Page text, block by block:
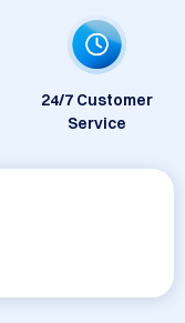
24/7 Customer
Service